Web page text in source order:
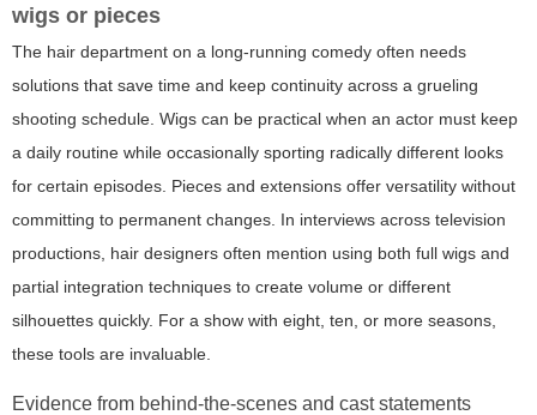
wigs or pieces
The hair department on a long-running comedy often needs
solutions that save time and keep continuity across a grueling
shooting schedule. Wigs can be practical when an actor must keep
a daily routine while occasionally sporting radically different looks
for certain episodes. Pieces and extensions offer versatility without
committing to permanent changes. In interviews across television
productions, hair designers often mention using both full wigs and
partial integration techniques to create volume or different
silhouettes quickly. For a show with eight, ten, or more seasons,
these tools are invaluable.
Evidence from behind-the-scenes and cast statements